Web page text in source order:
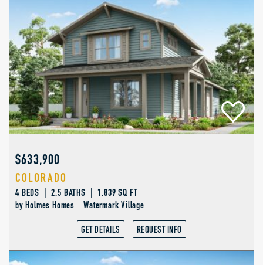
$633,900
COLORADO
4 BEDS | 2.5 BATHS | 1,839 SQ FT
by Holmes Homes Watermark Village
GET DETAILS REQUEST INFO